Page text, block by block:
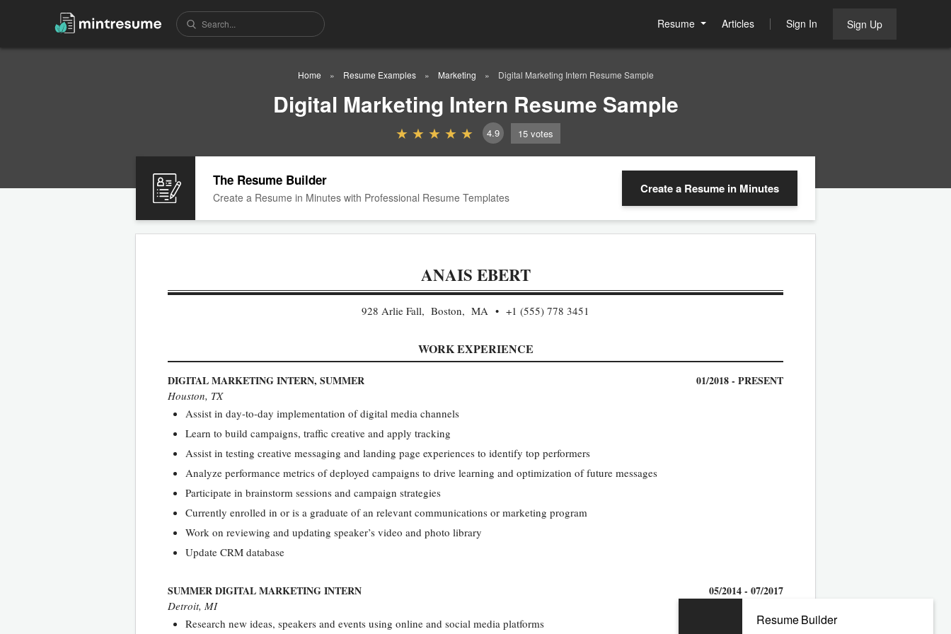
Resume Articles Sign In Sign Up
Home Resume Examples Marketing Digital Marketing Intern Resume Sample
Digital Marketing Intern Resume Sample
4.9 15 votes
The Resume Builder
Create a Resume in Minutes with Professional Resume Templates
Create a Resume in Minutes
ANAIS EBERT
928 Arlie Fall, Boston, MA +1 (555) 778 3451
WORK EXPERIENCE
DIGITAL MARKETING INTERN, SUMMER 01/2018 - PRESENT
Houston, TX
Assist in day-to-day implementation of digital media channels
Learn to build campaigns, traffic creative and apply tracking
Assist in testing creative messaging and landing page experiences to identify top performers
Analyze performance metrics of deployed campaigns to drive learning and optimization of future messages
Participate in brainstorm sessions and campaign strategies
Currently enrolled in or is a graduate of an relevant communications or marketing program
Work on reviewing and updating speaker’s video and photo library
Update CRM database
SUMMER DIGITAL MARKETING INTERN 05/2014 - 07/2017
Detroit, MI
Research new ideas, speakers and events using online and social media platforms
Resume Builder